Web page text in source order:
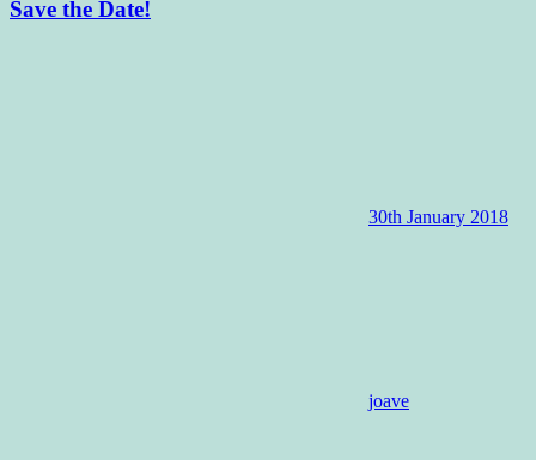
Save the Date!
30th January 2018
joave